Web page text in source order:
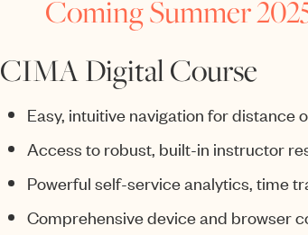
Coming Summer
CIMA Digital Course
Easy, intuitive navigation for distance
Access to robust, built-in instructor
Powerful self-service analytics, time
Comprehensive device and browser